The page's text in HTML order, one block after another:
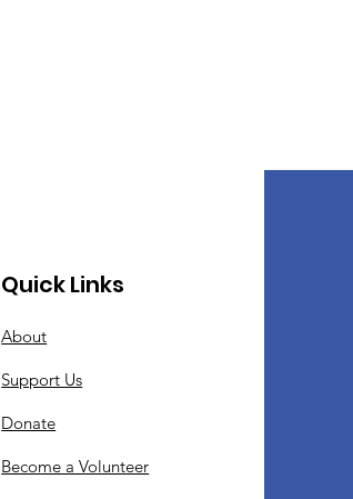
Quick Links
About
Support Us
Donate
Become a Volunteer